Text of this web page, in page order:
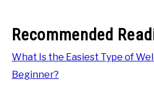
Recommended
What Is the Easiest Type of
Beginner?